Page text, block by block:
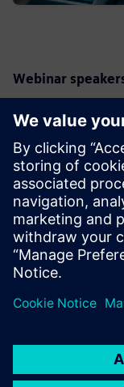
Webinar
Zhanna
Siemens AG
David
Market
Christina
AG